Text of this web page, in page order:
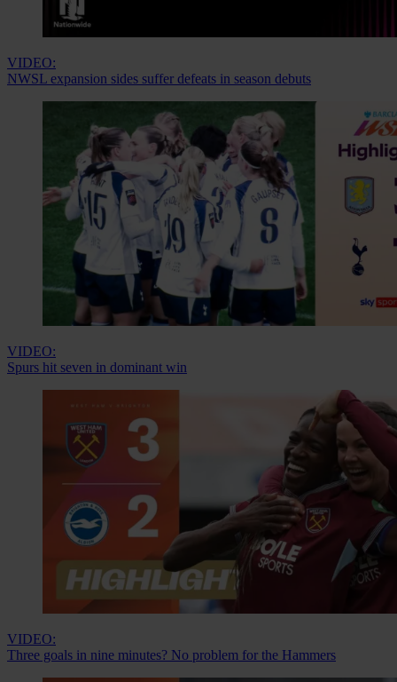
VIDEO:
NWSL expansion sides suffer defeats in season debuts
VIDEO:
Spurs hit seven in dominant win
VIDEO:
Three goals in nine minutes? No problem for the Hammers